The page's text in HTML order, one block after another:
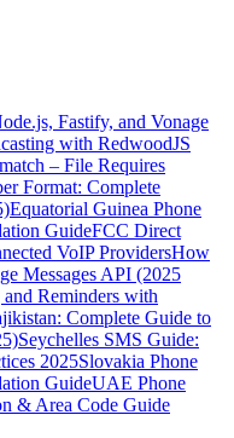
Fastify, and Vonage
with RedwoodJS
– File Requires
Format: Complete
Equatorial Guinea Phone
GuideFCC Direct
VoIP ProvidersHow
Messages API (2025
Reminders with
Complete Guide to
Seychelles SMS Guide:
2025Slovakia Phone
GuideUAE Phone
& Area Code Guide